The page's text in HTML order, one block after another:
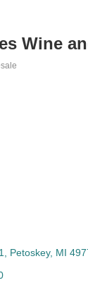
Wine
Petoskey MI